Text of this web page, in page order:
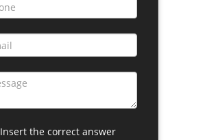
Insert the correct answer